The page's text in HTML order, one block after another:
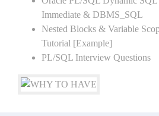
Immediate & DBMS_SQL
Nested Blocks & Variable
Tutorial [Example]
PL/SQL Interview Questions